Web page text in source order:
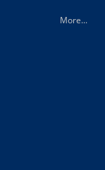
More...